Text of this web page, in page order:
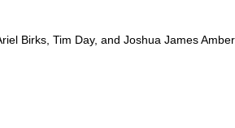
Birks, Tim Day, and Joshua James